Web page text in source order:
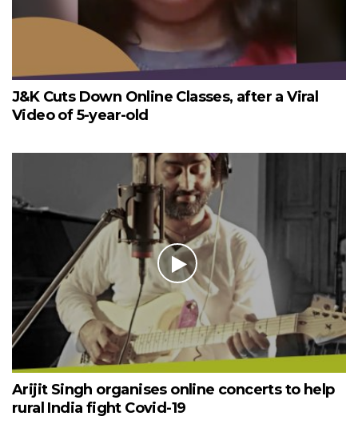
J&K Cuts Down Online Classes, after a Viral
Video of 5-year-old
Arijit Singh organises online concerts to help
rural India fight Covid-19